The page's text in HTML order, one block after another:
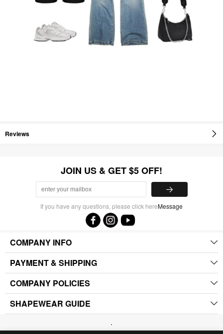
Reviews
JOIN US & GET $5 OFF!
If you have any questions, please click hereMessage
COMPANY INFO
PAYMENT & SHIPPING
COMPANY POLICIES
SHAPEWEAR GUIDE
.